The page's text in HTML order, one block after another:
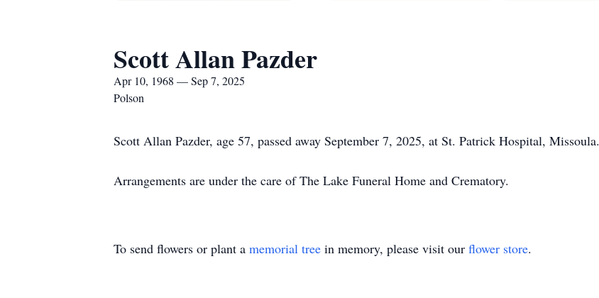
Scott Allan Pazder
Apr 10, 1968 — Sep 7, 2025
Polson
Scott Allan Pazder, age 57, passed away September 7, 2025, at St. Patrick Hospital, Missoula.
Arrangements are under the care of The Lake Funeral Home and Crematory.
To send flowers or plant a memorial tree in memory, please visit our flower store.